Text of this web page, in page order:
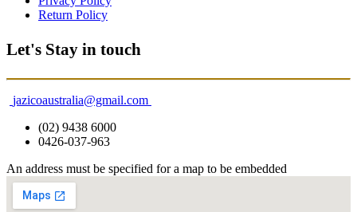
Return Policy
Let's Stay in touch
jazicoaustralia@gmail.com
(02) 9438 6000
0426-037-963
An address must be specified for a map to be embedded